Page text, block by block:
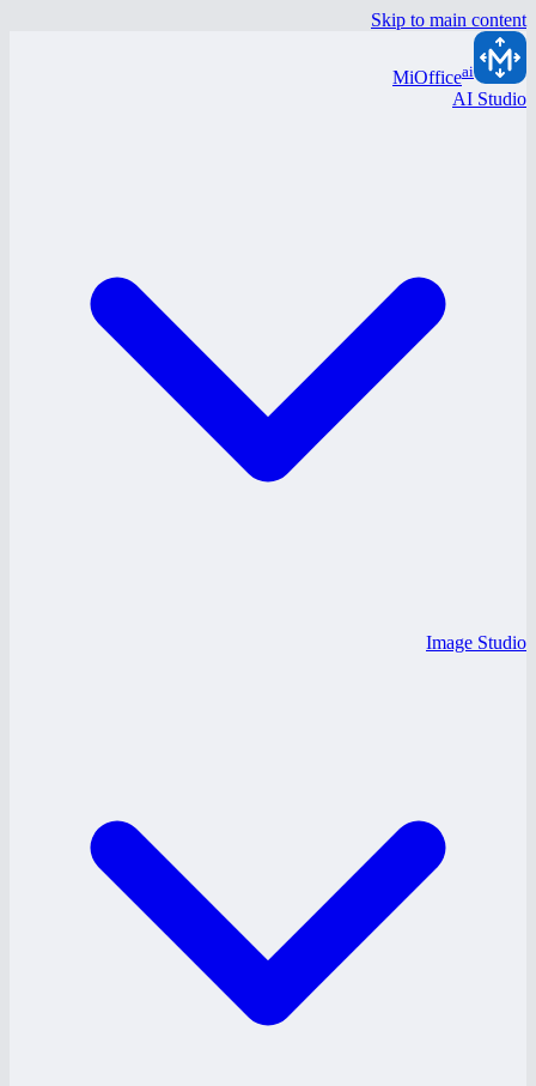
Skip to main content
MiOfficeai
AI Studio
Image Studio